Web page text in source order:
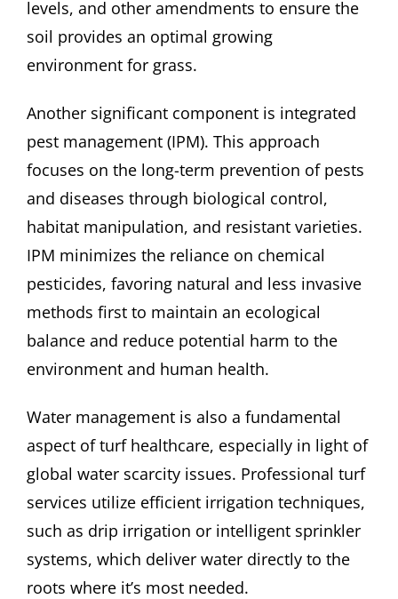
levels, and other amendments to ensure the
soil provides an optimal growing
environment for grass.
Another significant component is integrated
pest management (IPM). This approach
focuses on the long-term prevention of pests
and diseases through biological control,
habitat manipulation, and resistant varieties.
IPM minimizes the reliance on chemical
pesticides, favoring natural and less invasive
methods first to maintain an ecological
balance and reduce potential harm to the
environment and human health.
Water management is also a fundamental
aspect of turf healthcare, especially in light of
global water scarcity issues. Professional turf
services utilize efficient irrigation techniques,
such as drip irrigation or intelligent sprinkler
systems, which deliver water directly to the
roots where it’s most needed.